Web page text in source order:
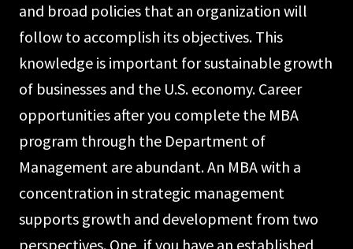
and broad policies that an organization will
follow to accomplish its objectives. This
knowledge is important for sustainable growth
of businesses and the U.S. economy. Career
opportunities after you complete the MBA
program through the Department of
Management are abundant. An MBA with a
concentration in strategic management
supports growth and development from two
perspectives. One, if you have an established